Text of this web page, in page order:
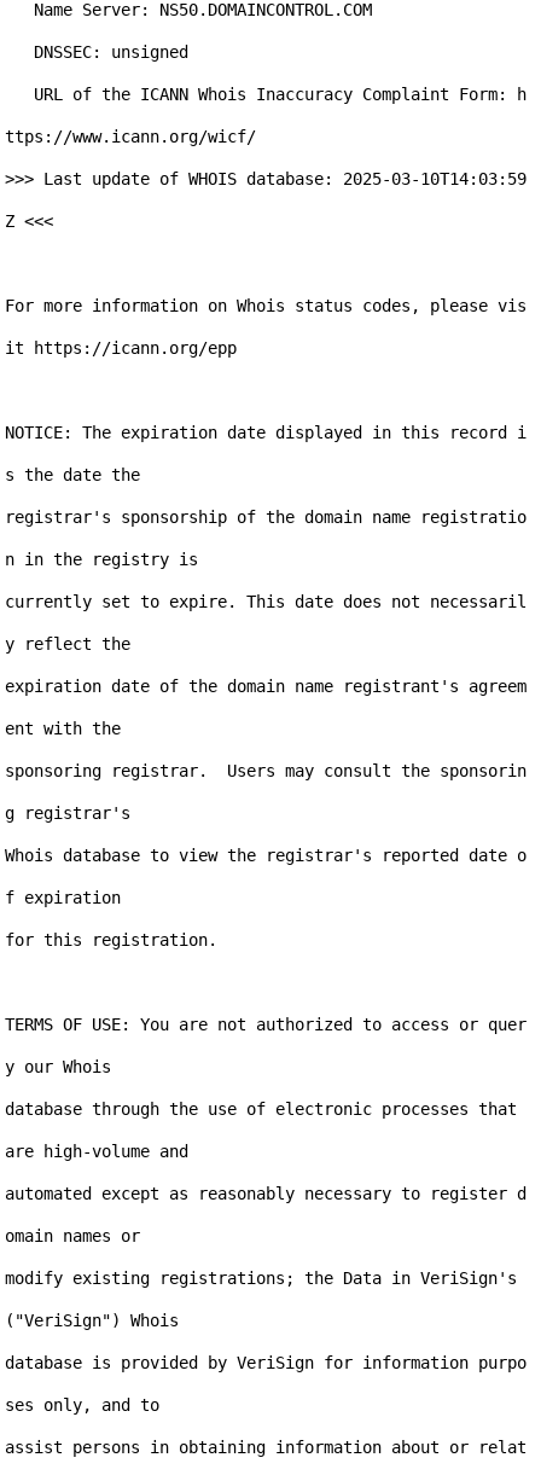
ttps://www.icann.org/wicf/
>>> Last update of WHOIS database: 2025-03-10T14:03:59
Z <<<
For more information on Whois status codes, please vis
it https://icann.org/epp
NOTICE: The expiration date displayed in this record i
s the date the
registrar's sponsorship of the domain name registratio
n in the registry is
currently set to expire. This date does not necessaril
y reflect the
expiration date of the domain name registrant's agreem
ent with the
sponsoring registrar.  Users may consult the sponsorin
g registrar's
Whois database to view the registrar's reported date o
f expiration
for this registration.
TERMS OF USE: You are not authorized to access or quer
y our Whois
database through the use of electronic processes that
are high-volume and
automated except as reasonably necessary to register d
omain names or
modify existing registrations; the Data in VeriSign's
("VeriSign") Whois
database is provided by VeriSign for information purpo
ses only, and to
assist persons in obtaining information about or relat